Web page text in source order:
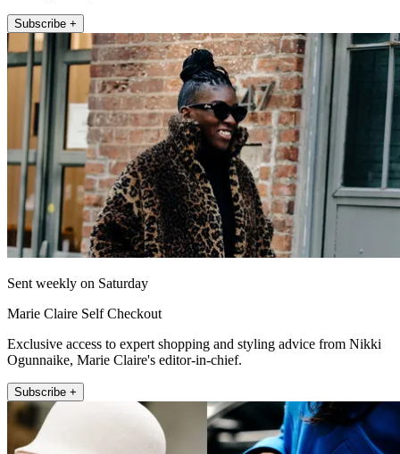
Subscribe +
Sent weekly on Saturday
Marie Claire Self Checkout
Exclusive access to expert shopping and styling advice from Nikki
Ogunnaike, Marie Claire's editor-in-chief.
Subscribe +